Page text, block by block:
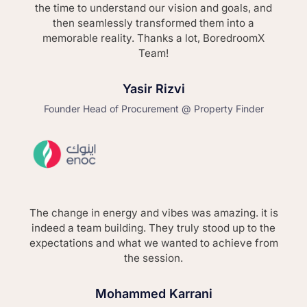
the time to understand our vision and goals, and
then seamlessly transformed them into a
memorable reality. Thanks a lot, BoredroomX
Team!
Yasir Rizvi
Founder Head of Procurement @ Property Finder
The change in energy and vibes was amazing. it is
indeed a team building. They truly stood up to the
expectations and what we wanted to achieve from
the session.
Mohammed Karrani